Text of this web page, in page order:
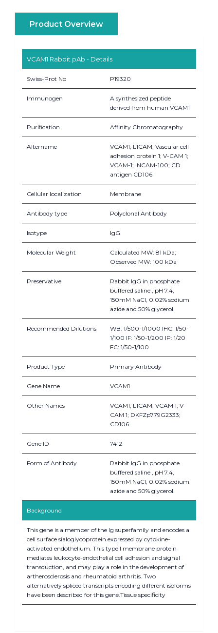
Product Overview
VCAM1 Rabbit pAb - Details
Swiss-Prot No P19320
Immunogen
A synthesized peptide
derived from human VCAM1
Purification Affinity Chromatography
Altername
VCAM1; L1CAM; Vascular cell
adhesion protein 1; V-CAM 1;
VCAM-1; INCAM-100; CD
antigen CD106
Cellular localization Membrane
Antibody type Polyclonal Antibody
Isotype IgG
Molecular Weight
Calculated MW: 81 kDa;
Observed MW: 100 kDa
Preservative
Rabbit IgG in phosphate
buffered saline , pH 7.4,
150mM NaCl, 0.02% sodium
azide and 50% glycerol.
Recommended Dilutions
WB: 1/500-1/1000 IHC: 1/50-
1/100 IF: 1/50-1/200 IP: 1/20
FC: 1/50-1/100
Product Type Primary Antibody
Gene Name VCAM1
Other Names
VCAM1; L1CAM; VCAM 1; V
CAM 1; DKFZp779G2333;
CD106
Gene ID 7412
Form of Antibody
Rabbit IgG in phosphate
buffered saline , pH 7.4,
150mM NaCl, 0.02% sodium
azide and 50% glycerol.
Background
This gene is a member of the Ig superfamily and encodes a
cell surface sialoglycoprotein expressed by cytokine-
activated endothelium. This type I membrane protein
mediates leukocyte-endothelial cell adhesion and signal
transduction, and may play a role in the development of
artherosclerosis and rheumatoid arthritis. Two
alternatively spliced transcripts encoding different isoforms
have been described for this gene.Tissue specificity